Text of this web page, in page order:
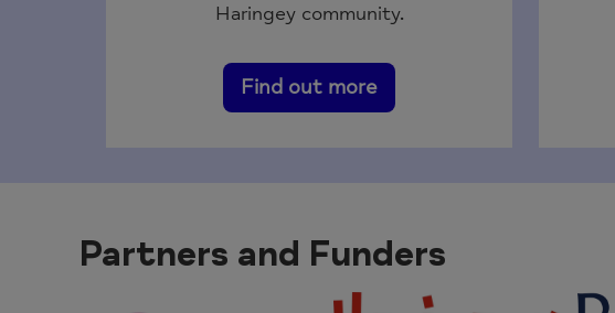
Haringey community.
Find out more
Partners and Funders